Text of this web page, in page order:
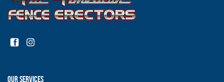
OUR SERVICES